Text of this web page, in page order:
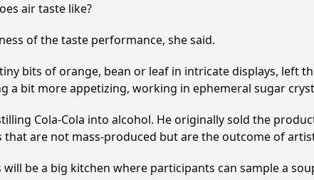
air taste like?
of the taste performance, she said.
bits of orange, bean or leaf in intricate displays, left
a bit more appetizing, working in ephemeral sugar
Cola-Cola into alcohol. He originally sold the
are not mass-produced but are the outcome of
be a big kitchen where participants can sample a